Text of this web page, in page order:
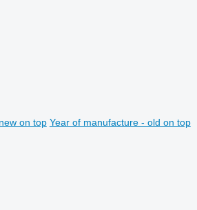
on top Year of manufacture - old on top